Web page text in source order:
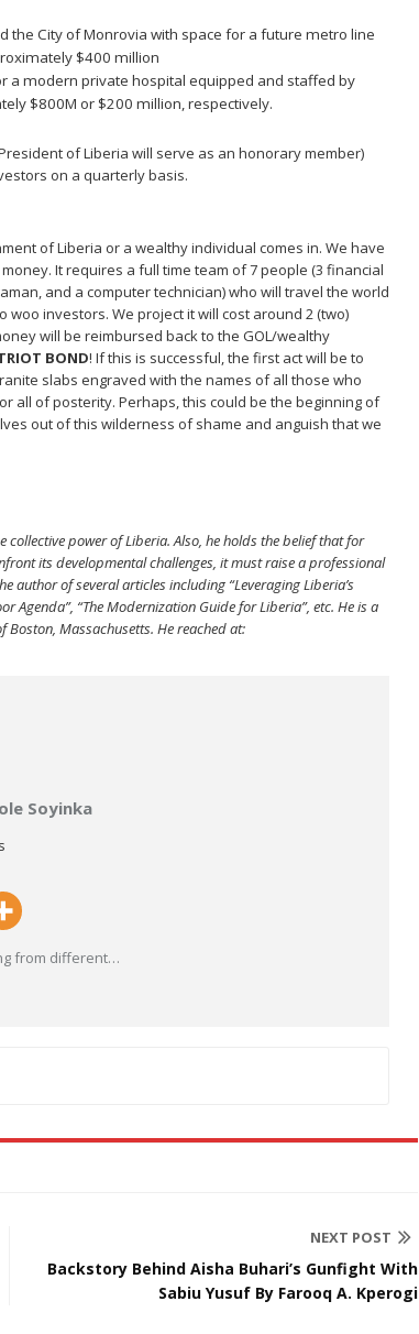
the City of Monrovia with space for a future metro line
$400 million
a modern private hospital equipped and staffed by
$800M or $200 million, respectively.
of Liberia will serve as an honorary member)
on a quarterly basis.
of Liberia or a wealthy individual comes in. We have
It requires a full time team of 7 people (3 financial
and a computer technician) who will travel the world
investors. We project it will cost around 2 (two)
will be reimbursed back to the GOL/wealthy
BOND! If this is successful, the first act will be to
slabs engraved with the names of all those who
all of posterity. Perhaps, this could be the beginning of
out of this wilderness of shame and anguish that we
collective power of Liberia. Also, he holds the belief that for
its developmental challenges, it must raise a professional
author of several articles including “Leveraging Liberia’s
Agenda”, “The Modernization Guide for Liberia”, etc. He is a
Massachusetts. He reached at:
Soyinka
from different…
NEXT POST
Backstory Behind Aisha Buhari’s Gunfight With
Sabiu Yusuf By Farooq A. Kperogi